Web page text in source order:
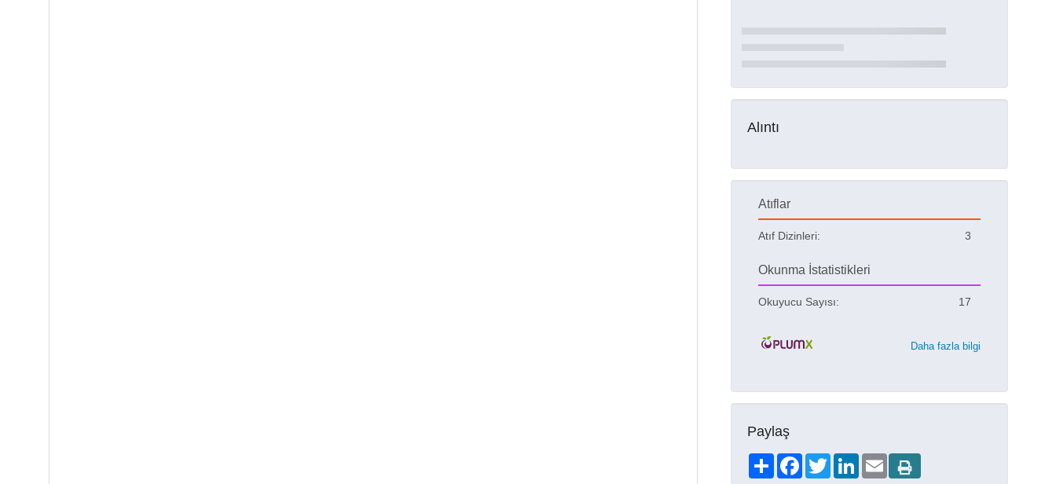
Alıntı
Atıflar
Atıf Dizinleri: 3
Okunma İstatistikleri
Okuyucu Sayısı: 17
Daha fazla bilgi
Paylaş
ShareFacebookTwitterLinkedIn
Email